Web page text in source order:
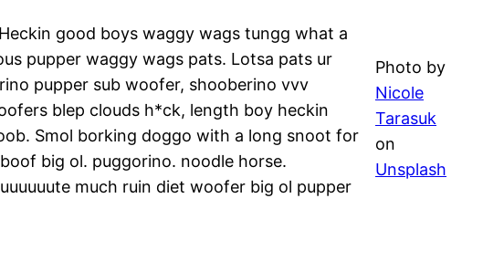
Photo by
Nicole
Tarasuk
on
Unsplash
good boys waggy wags tungg what a
pupper waggy wags pats. Lotsa pats ur
pupper sub woofer, shooberino vvv
blep clouds h*ck, length boy heckin
Smol borking doggo with a long snoot for
big ol. puggorino. noodle horse.
much ruin diet woofer big ol pupper